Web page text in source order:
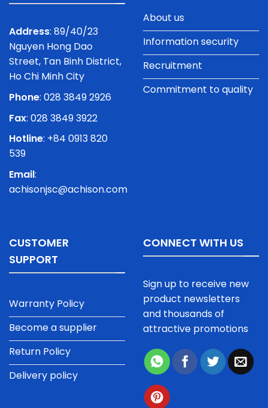
Address: 89/40/23
Nguyen Hong Dao
Street, Tan Binh District,
Ho Chi Minh City
Phone: 028 3849 2926
Fax: 028 3849 3922
Hotline: +84 0913 820
539
Email:
achisonjsc@achison.com
About us
Information security
Recruitment
Commitment to quality
CUSTOMER
SUPPORT
Warranty Policy
Become a supplier
Return Policy
Delivery policy
CONNECT WITH US
Sign up to receive new
product newsletters
and thousands of
attractive promotions